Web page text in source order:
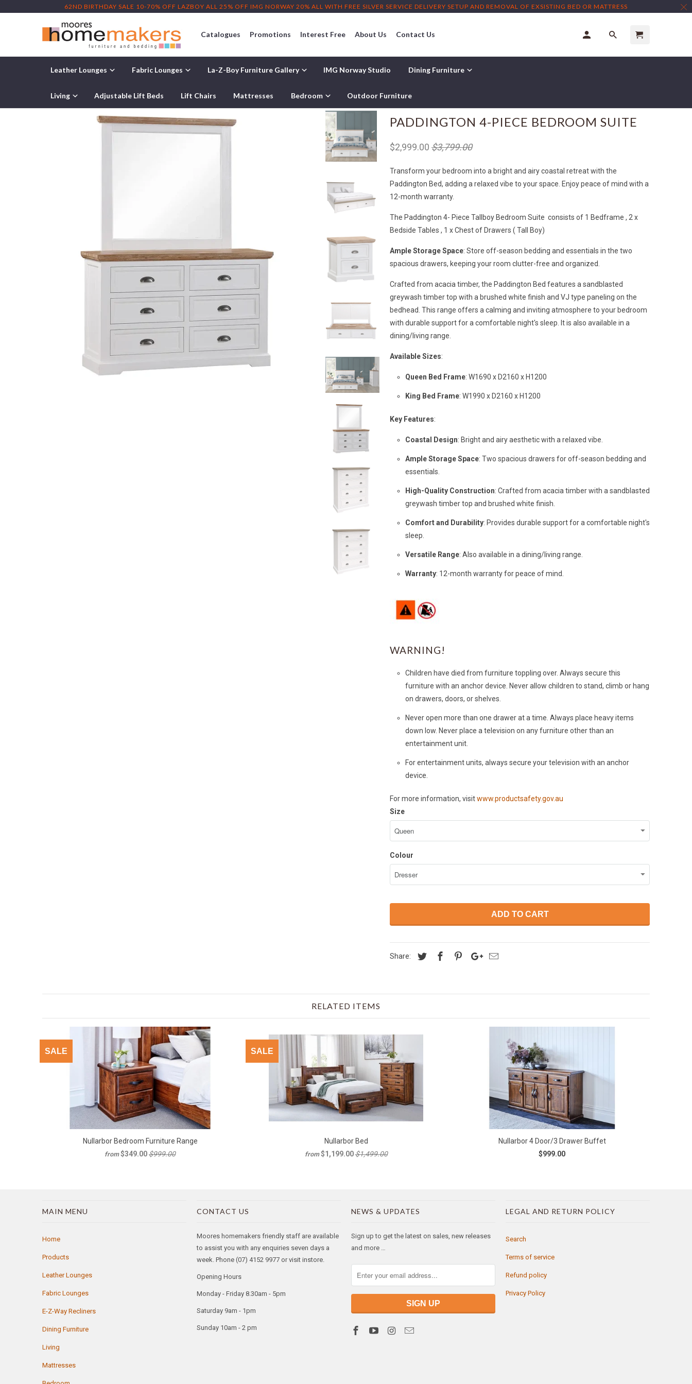
Home / Products / Paddington 4-Piece Bedroom Suite
PADDINGTON 4-PIECE BEDROOM SUITE
$2,999.00 $3,799.00
Transform your bedroom into a bright and airy coastal retreat with the
Paddington Bed, adding a relaxed vibe to your space. Enjoy peace of mind with a
12-month warranty.
The Paddington 4- Piece Tallboy Bedroom Suite consists of 1 Bedframe , 2 x
Bedside Tables , 1 x Chest of Drawers ( Tall Boy)
Ample Storage Space: Store off-season bedding and essentials in the two
spacious drawers, keeping your room clutter-free and organized.
Crafted from acacia timber, the Paddington Bed features a sandblasted
greywash timber top with a brushed white finish and VJ type paneling on the
bedhead. This range offers a calming and inviting atmosphere to your bedroom
with durable support for a comfortable night's sleep. It is also available in a
dining/living range.
Available Sizes:
Queen Bed Frame: W1690 x D2160 x H1200
King Bed Frame: W1990 x D2160 x H1200
Key Features:
Coastal Design: Bright and airy aesthetic with a relaxed vibe.
Ample Storage Space: Two spacious drawers for off-season bedding and
essentials.
High-Quality Construction: Crafted from acacia timber with a sandblasted
greywash timber top and brushed white finish.
Comfort and Durability: Provides durable support for a comfortable night's
sleep.
Versatile Range: Also available in a dining/living range.
Warranty: 12-month warranty for peace of mind.
WARNING!
Children have died from furniture toppling over. Always secure this
furniture with an anchor device. Never allow children to stand, climb or hang
on drawers, doors, or shelves.
Never open more than one drawer at a time. Always place heavy items
down low. Never place a television on any furniture other than an
entertainment unit.
For entertainment units, always secure your television with an anchor
device.
For more information, visitwww.productsafety.gov.au
Size
Colour
ADD TO CART
Share:
RELATED ITEMS
Nullarbor Bedroom Furniture Range
from $349.00$999.00
SALE
Nullarbor Bed
from $1,199.00$1,499.00
SALE
Nullarbor 4 Door/3 Drawer Buffet
$999.00
MAIN MENU
Home
Products
Leather Lounges
Fabric Lounges
E-Z-Way Recliners
Dining Furniture
Living
Mattresses
CONTACT US
Moores homemakers friendly staff are available
to assist you with any enquiries seven days a
week. Phone (07) 4152 9977 or visit instore.
Opening Hours
Monday - Friday 8.30am - 5pm
Saturday 9am - 1pm
Sunday 10am - 2 pm
NEWS & UPDATES
Sign up to get the latest on sales, new releases
and more …
LEGAL AND RETURN POLICY
Search
Terms of service
Refund policy
Privacy Policy
62ND BIRTHDAY SALE 10-70% OFF LAZBOY ALL 25% OFF IMG NORWAY 20% ALL WITH FREE SILVER SERVICE DELIVERY SETUP AND REMOVAL OF EXSISTING BED OR MATTRESS
Catalogues Promotions Interest Free About Us Contact Us
Leather Lounges Fabric Lounges La-Z-Boy Furniture Gallery IMG Norway Studio Dining Furniture
Living Adjustable Lift Beds Lift Chairs Mattresses Bedroom Outdoor Furniture